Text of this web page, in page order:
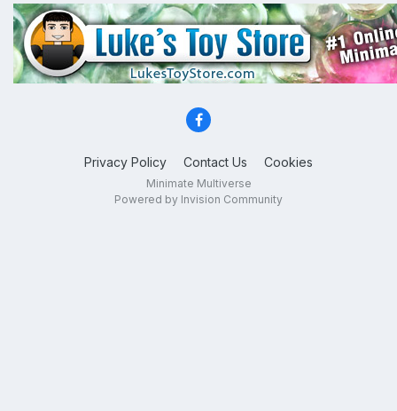
Privacy Policy Contact Us Cookies
Minimate Multiverse
Powered by Invision Community